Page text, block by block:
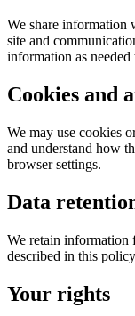
We share information
site and
information as
Cookies and
We may use cookies
and understand how
browser settings.
Data
We retain information
described in this
Your rights